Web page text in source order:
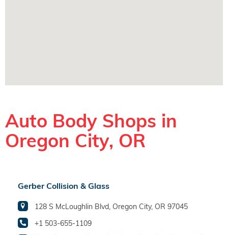
Auto Body Shops in
Oregon City, OR
Gerber Collision & Glass
128 S McLoughlin Blvd, Oregon City, OR 97045
+1 503-655-1109